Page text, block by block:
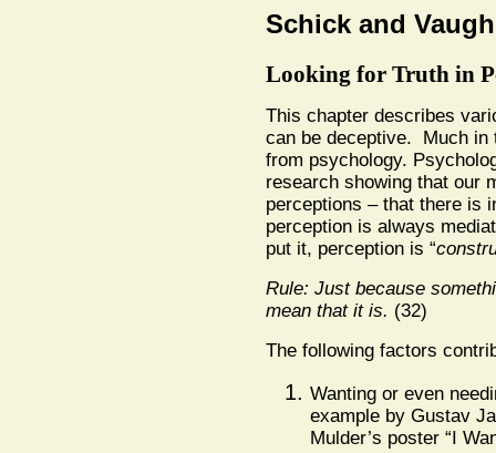
Schick and
Looking for Truth in
This chapter describes
can be deceptive. Much in
from psychology.
research showing that our
perceptions – that there is
perception is always
put it, perception is “
Rule: Just because
mean that it is. (32)
The following factors
Wanting or even
example by Gustav
Mulder’s poster “I